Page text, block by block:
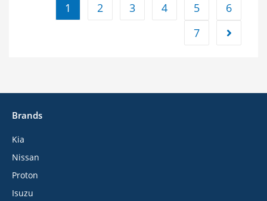
1 2 3 4 5
6
7
Brands
Kia
Nissan
Proton
Isuzu